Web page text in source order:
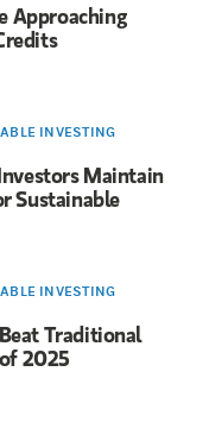
Approaching
INVESTING
Maintain
Sustainable
INVESTING
Traditional
2025